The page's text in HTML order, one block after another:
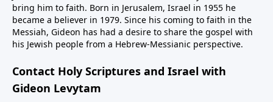
bring him to faith. Born in Jerusalem, Israel in 1955 he
became a believer in 1979. Since his coming to faith in the
Messiah, Gideon has had a desire to share the gospel with
his Jewish people from a Hebrew-Messianic perspective.
Contact Holy Scriptures and Israel with
Gideon Levytam